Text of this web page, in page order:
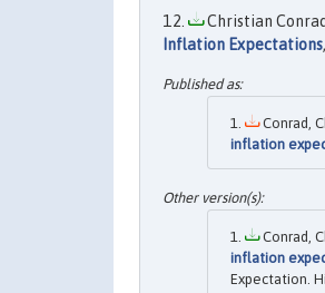
Christian
Inflation Expectations
Conrad,
inflation
Conrad,
inflation
Expectation.